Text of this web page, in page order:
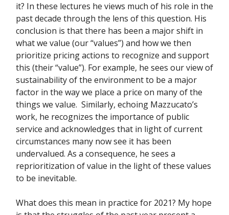
it? In these lectures he views much of his role in the
past decade through the lens of this question. His
conclusion is that there has been a major shift in
what we value (our “values”) and how we then
prioritize pricing actions to recognize and support
this (their “value”). For example, he sees our view of
sustainability of the environment to be a major
factor in the way we place a price on many of the
things we value. Similarly, echoing Mazzucato’s
work, he recognizes the importance of public
service and acknowledges that in light of current
circumstances many now see it has been
undervalued. As a consequence, he sees a
reprioritization of value in the light of these values
to be inevitable.
What does this mean in practice for 2021? My hope